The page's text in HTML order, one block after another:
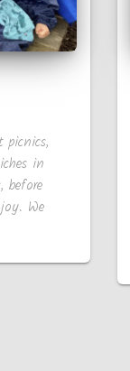
in
before
We